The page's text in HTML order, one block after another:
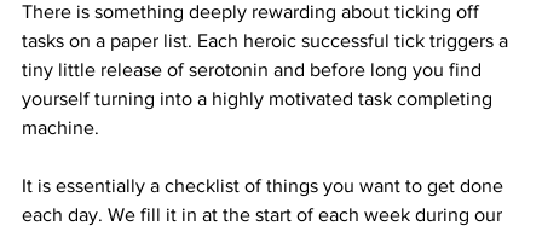
There is something deeply rewarding about ticking off
tasks on a paper list. Each heroic successful tick triggers a
tiny little release of serotonin and before long you find
yourself turning into a highly motivated task completing
machine.
It is essentially a checklist of things you want to get done
each day. We fill it in at the start of each week during our